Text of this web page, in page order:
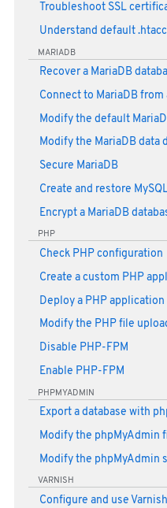
Troubleshoot SSL
Understand default
MARIADB
Recover a MariaDB
Connect to MariaDB
Modify the default
Modify the MariaDB data
Secure MariaDB
Create and restore
Encrypt a MariaDB
PHP
Check PHP configuration
Create a custom PHP
Deploy a PHP application
Modify the PHP file
Disable PHP-FPM
Enable PHP-FPM
PHPMYADMIN
Export a database with
Modify the phpMyAdmin
Modify the phpMyAdmin
VARNISH
Configure and use